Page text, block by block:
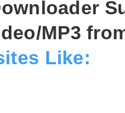
MP3
Like: